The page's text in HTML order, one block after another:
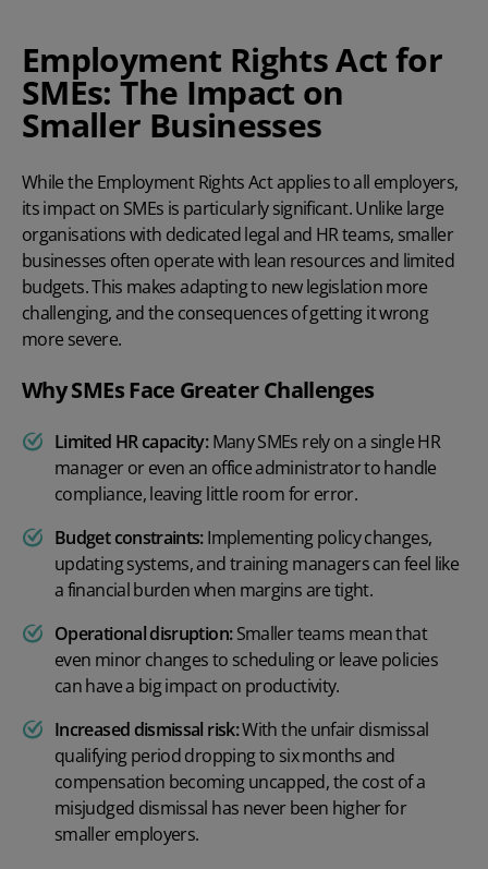
Employment Rights Act for
SMEs: The Impact on
Smaller Businesses
While the Employment Rights Act applies to all employers,
its impact on SMEs is particularly significant. Unlike large
organisations with dedicated legal and HR teams, smaller
businesses often operate with lean resources and limited
budgets. This makes adapting to new legislation more
challenging, and the consequences of getting it wrong
more severe.
Why SMEs Face Greater Challenges
Limited HR capacity:Many SMEs rely on a single HR
manager or even an office administrator to handle
compliance, leaving little room for error.
Budget constraints:Implementing policy changes,
updating systems, and training managers can feel like
a financial burden when margins are tight.
Operational disruption: Smaller teams mean that
even minor changes to scheduling or leave policies
can have a big impact on productivity.
Increased dismissal risk:With the unfair dismissal
qualifying period dropping to six months and
compensation becoming uncapped, the cost of a
misjudged dismissal has never been higher for
smaller employers.